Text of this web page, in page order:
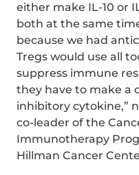
either make IL-10 or
both at the same
because we had
Tregs would use all
suppress immune
they have to make a
inhibitory cytokine,”
co-leader of the
Immunotherapy
Hillman Cancer